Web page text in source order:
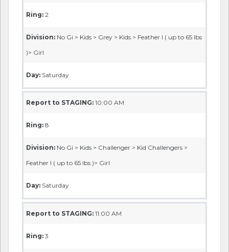
Ring: 2
Division: No Gi > Kids > Grey > Kids > Feather I ( up to 65 lbs
)> Girl
Day: Saturday
Report to STAGING: 10:00 AM
Ring: 8
Division: No Gi > Kids > Challenger > Kid Challengers >
Feather I ( up to 65 lbs )> Girl
Day: Saturday
Report to STAGING: 11:00 AM
Ring: 3